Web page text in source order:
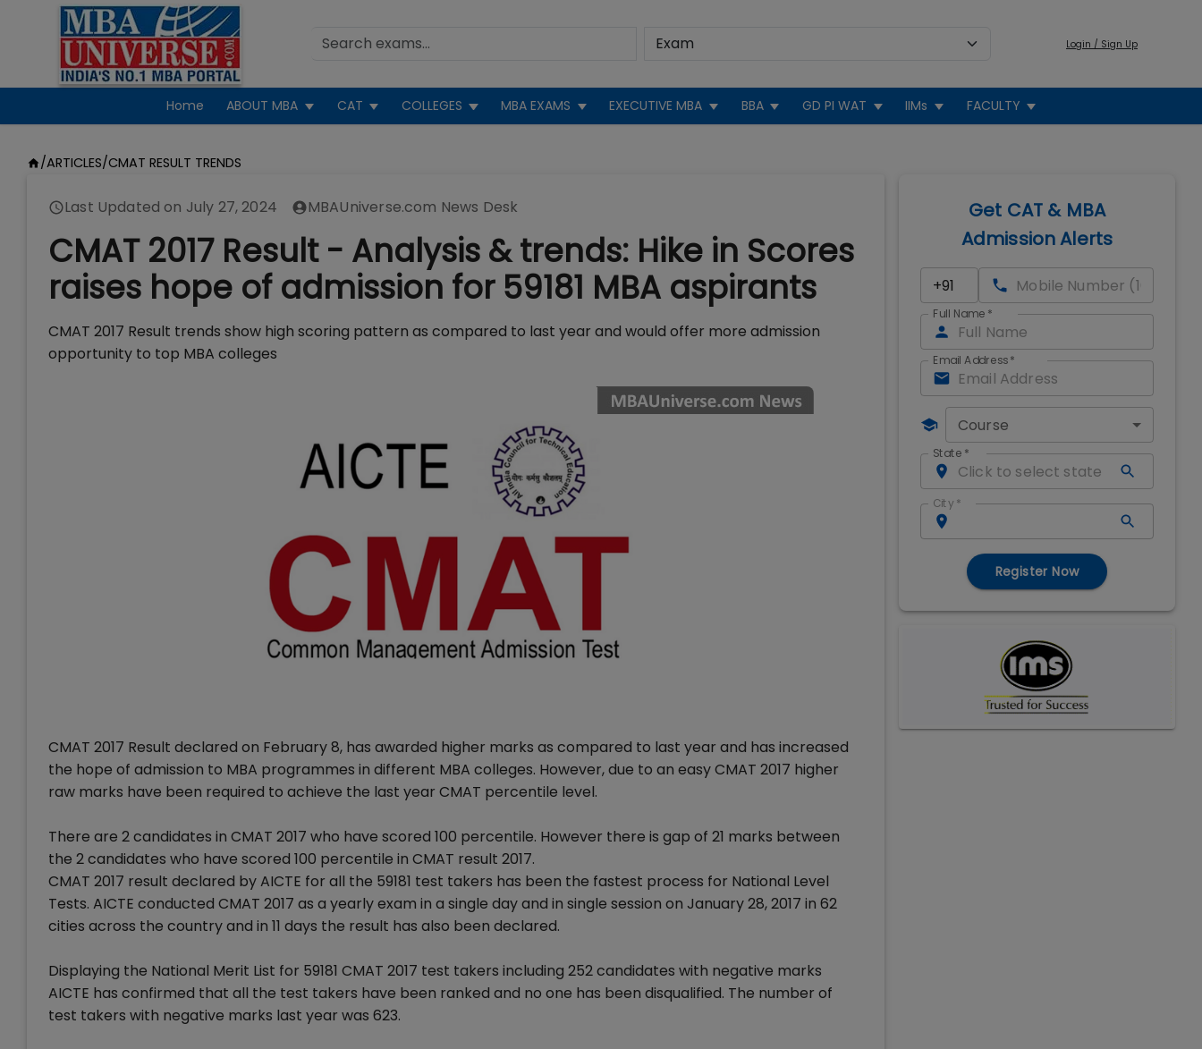
Login / Sign Up
Home ABOUT MBA CAT COLLEGES MBA EXAMS EXECUTIVE MBA BBA GD PI WAT IIMs FACULTY
/ARTICLES/CMAT RESULT TRENDS
Last Updated on July 27, 2024 MBAUniverse.com News Desk
CMAT 2017 Result - Analysis & trends: Hike in Scores
raises hope of admission for 59181 MBA aspirants
CMAT 2017 Result trends show high scoring pattern as compared to last year and would offer more admission
opportunity to top MBA colleges
CMAT 2017 Result declared on February 8, has awarded higher marks as compared to last year and has increased
the hope of admission to MBA programmes in different MBA colleges. However, due to an easy CMAT 2017 higher
raw marks have been required to achieve the last year CMAT percentile level.
There are 2 candidates in CMAT 2017 who have scored 100 percentile. However there is gap of 21 marks between
the 2 candidates who have scored 100 percentile in CMAT result 2017.
CMAT 2017 result declared by AICTE for all the 59181 test takers has been the fastest process for National Level
Tests. AICTE conducted CMAT 2017 as a yearly exam in a single day and in single session on January 28, 2017 in 62
cities across the country and in 11 days the result has also been declared.
Displaying the National Merit List for 59181 CMAT 2017 test takers including 252 candidates with negative marks
AICTE has confirmed that all the test takers have been ranked and no one has been disqualified. The number of
test takers with negative marks last year was 623.
Get CAT & MBA
Admission Alerts
Full Name *
Email Address*
Course
State *
City *
Register Now